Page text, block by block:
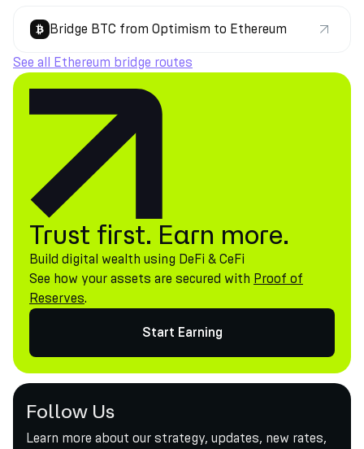
Bridge BTC from Optimism to Ethereum
See all Ethereum bridge routes
Trust first. Earn more.
Build digital wealth using DeFi & CeFi
See how your assets are secured with Proof of
Reserves.
Start Earning
Follow Us
Learn more about our strategy, updates, new rates,